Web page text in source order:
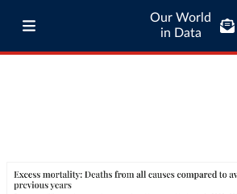
Our World
in Data